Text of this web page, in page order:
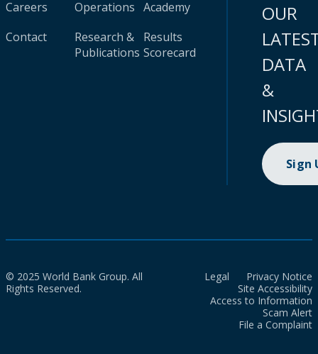
Careers
Contact
Operations
Research &
Publications
Academy
Results
Scorecard
OUR
DATA
&
Sign
© 2025 World Bank Group. All
Rights Reserved.
Legal
Privacy Notice
Site Accessibility
Access to Information
Scam Alert
File a Complaint